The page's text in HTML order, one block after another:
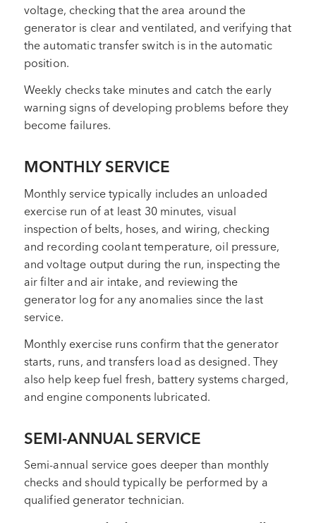
voltage, checking that the area around the
generator is clear and ventilated, and verifying that
the automatic transfer switch is in the automatic
position.
Weekly checks take minutes and catch the early
warning signs of developing problems before they
become failures.
MONTHLY SERVICE
Monthly service typically includes an unloaded
exercise run of at least 30 minutes, visual
inspection of belts, hoses, and wiring, checking
and recording coolant temperature, oil pressure,
and voltage output during the run, inspecting the
air filter and air intake, and reviewing the
generator log for any anomalies since the last
service.
Monthly exercise runs confirm that the generator
starts, runs, and transfers load as designed. They
also help keep fuel fresh, battery systems charged,
and engine components lubricated.
SEMI-ANNUAL SERVICE
Semi-annual service goes deeper than monthly
checks and should typically be performed by a
qualified generator technician.